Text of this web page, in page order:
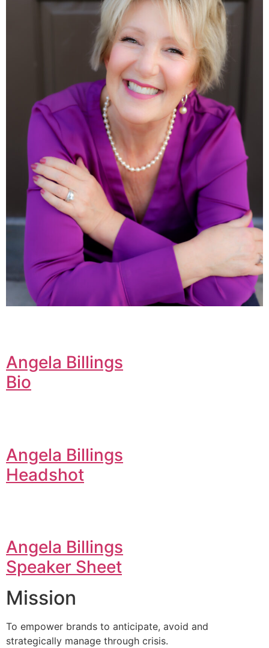
Angela Billings
Bio
Angela Billings
Headshot
Angela Billings
Speaker Sheet
Mission
To empower brands to anticipate, avoid and
strategically manage through crisis.